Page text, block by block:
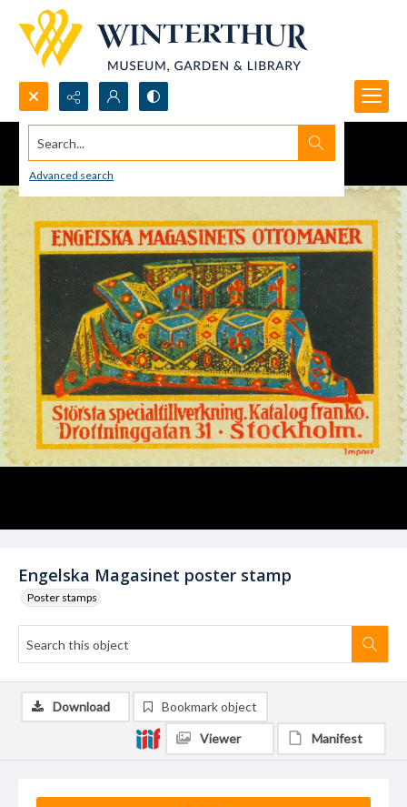
Search...
Advanced search
Engelska Magasinet poster stamp
Poster stamps
Download Bookmark object
Viewer Manifest